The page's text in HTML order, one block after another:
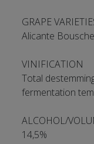
GRAPE
Alicante
VINIFICATION
Total
fermentation
ALCOHOL/
14,5%